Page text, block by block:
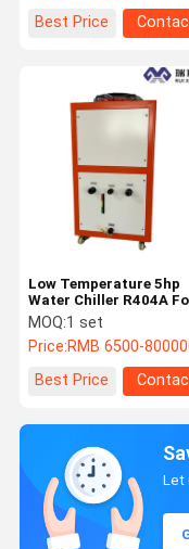
Best Price
Low Temperature 5hp
Water Chiller R404A
Pharmaceutical
Refrigeration
MOQ:1 set
Price:RMB 6500-800000/
Best Price
Let